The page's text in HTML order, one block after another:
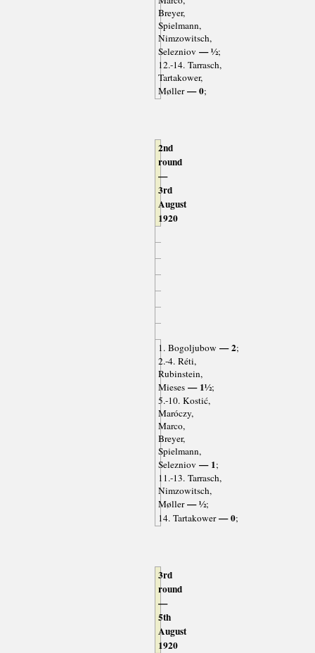
Breyer,
Spielmann,
Nimzowitsch,
Selezniov — ½;
12.-14. Tarrasch,
Tartakower,
Møller— 0;
2nd
round
—
3rd
August
1920
1. Bogoljubow — 2;
2.-4. Réti,
Rubinstein,
Mieses— 1½;
5.-10. Kostić,
Maróczy,
Marco,
Breyer,
Spielmann,
Selezniov — 1;
11.-13. Tarrasch,
Nimzowitsch,
Møller— ½;
14. Tartakower— 0;
3rd
round
—
5th
August
1920